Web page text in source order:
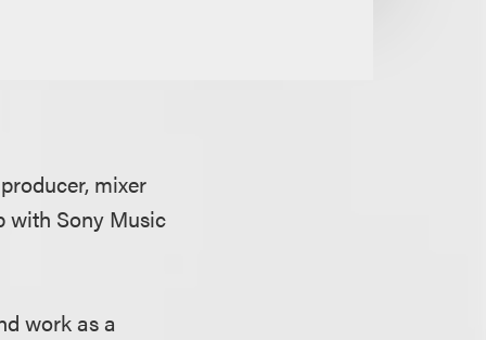
mixer
with Sony Music
work as a